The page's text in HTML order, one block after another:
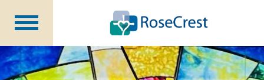
Rehabilitation &Nursing